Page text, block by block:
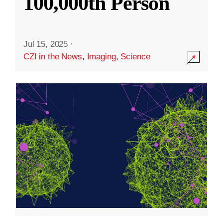
Jul 15, 2025 ·
CZI in the News, Imaging, Science